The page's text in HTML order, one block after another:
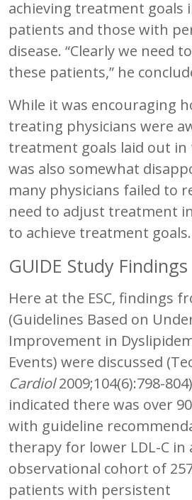
achieving treatment goals
patients and those with
disease. “Clearly we need
these patients,” he
While it was encouraging
treating physicians were
treatment goals laid out in
was also somewhat
many physicians failed to
need to adjust treatment
to achieve treatment goals.
GUIDE Study Findings
Here at the ESC, findings
(Guidelines Based on
Improvement in
Events) were discussed
Cardiol2009;104(6):798-
indicated there was over
with guideline
therapy for lower LDL-C
observational cohort of
patients with persistent